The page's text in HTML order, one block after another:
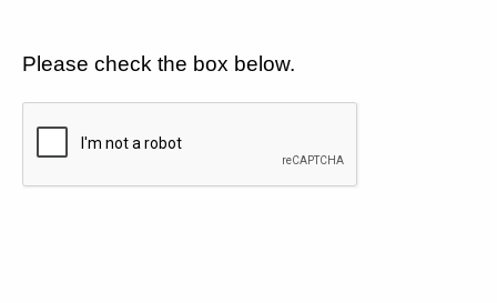
Please check the box below.